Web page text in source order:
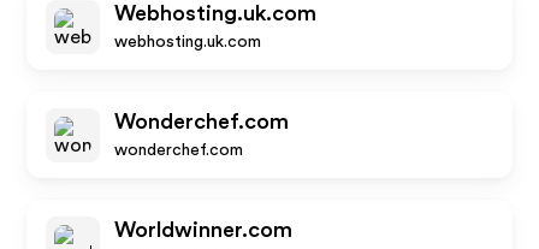
Webhosting.uk.com
webhosting.uk.com
Wonderchef.com
wonderchef.com
Worldwinner.com